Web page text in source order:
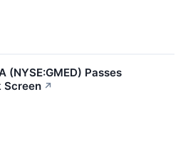
(NYSE:GMED) Passes
Screen ↗